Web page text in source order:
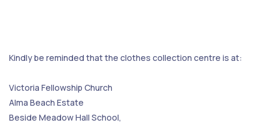
Kindly be reminded that the clothes collection centre is at:
Victoria Fellowship Church
Alma Beach Estate
Beside Meadow Hall School,